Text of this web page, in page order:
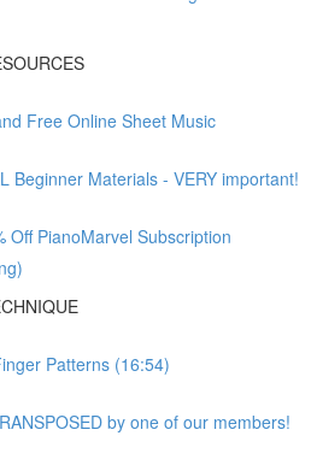
Free Online Sheet Music
Beginner Materials - VERY important!
Off PianoMarvel Subscription
Patterns (16:54)
by one of our members!